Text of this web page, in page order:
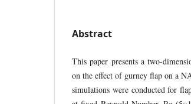
Abstract
This paper presents a two-
on the effect of gurney flap on a
simulations were conducted for